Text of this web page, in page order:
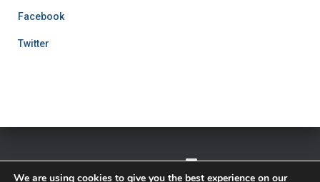
Facebook
Twitter
We are using cookies to give you the best experience on our